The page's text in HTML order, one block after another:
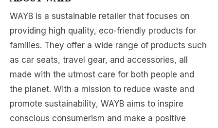
WAYB is a sustainable retailer that focuses on
providing high quality, eco-friendly products for
families. They offer a wide range of products such
as car seats, travel gear, and accessories, all
made with the utmost care for both people and
the planet. With a mission to reduce waste and
promote sustainability, WAYB aims to inspire
conscious consumerism and make a positive